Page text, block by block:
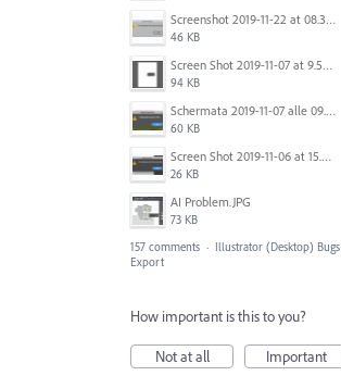
Screenshot 2019-11-22 at 08.35.09.png
46 KB
Screen Shot 2019-11-07 at 9.56.24 AM.png
94 KB
Schermata 2019-11-07 alle 09.25.48.png
60 KB
Screen Shot 2019-11-06 at 15.51.30.png
26 KB
AI Problem.JPG
73 KB
157 comments · Illustrator (Desktop) Bugs
Export
How important is this to you?
Not at all
Important